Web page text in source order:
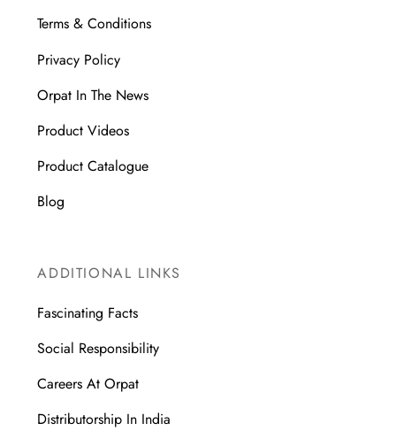
Terms & Conditions
Privacy Policy
Orpat In The News
Product Videos
Product Catalogue
Blog
ADDITIONAL LINKS
Fascinating Facts
Social Responsibility
Careers At Orpat
Distributorship In India